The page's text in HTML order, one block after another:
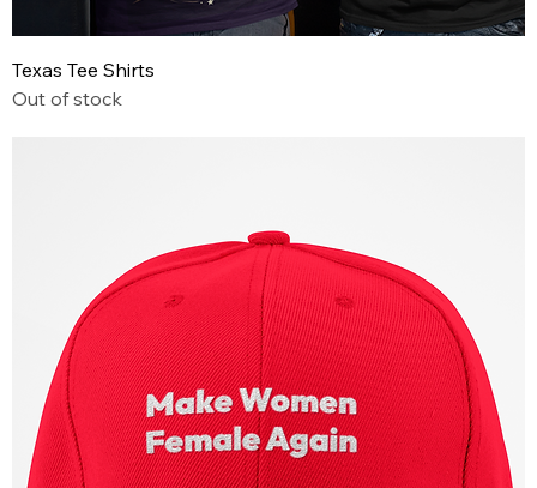
Texas Tee Shirts
Out of stock